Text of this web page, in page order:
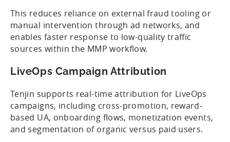
This reduces reliance on external fraud tooling or
manual intervention through ad networks, and
enables faster response to low-quality traffic
sources within the MMP workflow.
LiveOps Campaign Attribution
Tenjin supports real-time attribution for LiveOps
campaigns, including cross-promotion, reward-
based UA, onboarding flows, monetization events,
and segmentation of organic versus paid users.